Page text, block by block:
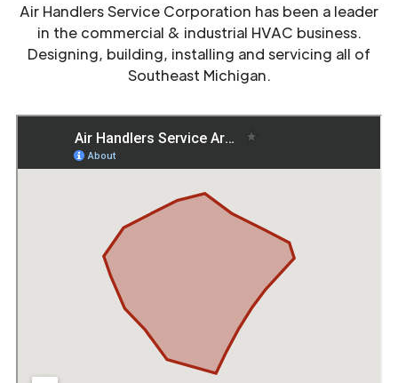
Air Handlers Service Corporation has been a leader
in the commercial & industrial HVAC business.
Designing, building, installing and servicing all of
Southeast Michigan.